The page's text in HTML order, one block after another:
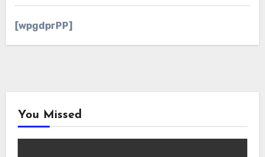
[wpgdprPP]
You Missed